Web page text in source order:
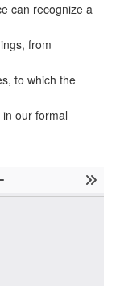
can recognize a
from
to which the
our formal